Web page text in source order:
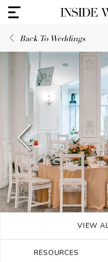
Back To Weddings
VIEW
RESOURCES